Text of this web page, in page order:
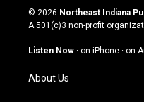
s
t
g
a
m
u
t
u
b
c
e
o
© 2026 Northeast Indiana
A 501(c)3 non-profit
Listen Now · on iPhone · on
About Us